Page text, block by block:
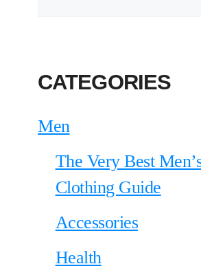
CATEGORIES
Men
The Very Best
Clothing Guide
Accessories
Health